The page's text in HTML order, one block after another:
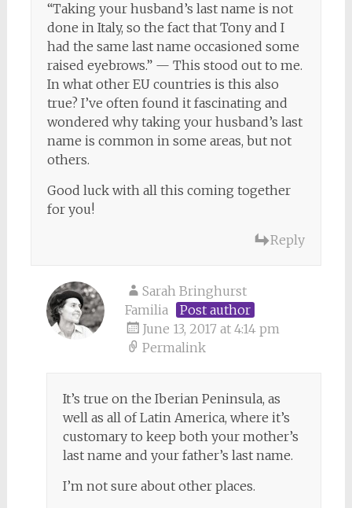
“Taking your husband’s last name is not
done in Italy, so the fact that Tony and I
had the same last name occasioned some
raised eyebrows.” — This stood out to me.
In what other EU countries is this also
true? I’ve often found it fascinating and
wondered why taking your husband’s last
name is common in some areas, but not
others.
Good luck with all this coming together
for you!
Reply
Sarah Bringhurst
Familia
Post author
June 13, 2017 at 4:14 pm
Permalink
It’s true on the Iberian Peninsula, as
well as all of Latin America, where it’s
customary to keep both your mother’s
last name and your father’s last name.
I’m not sure about other places.